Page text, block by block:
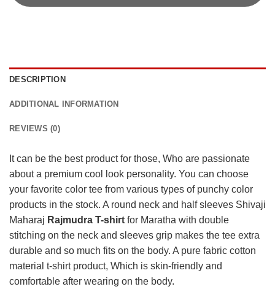
DESCRIPTION
ADDITIONAL INFORMATION
REVIEWS (0)
It can be the best product for those, Who are passionate
about a premium cool look personality. You can choose
your favorite color tee from various types of punchy color
products in the stock. A round neck and half sleeves Shivaji
Maharaj Rajmudra T-shirt for Maratha with double
stitching on the neck and sleeves grip makes the tee extra
durable and so much fits on the body. A pure fabric cotton
material t-shirt product, Which is skin-friendly and
comfortable after wearing on the body.